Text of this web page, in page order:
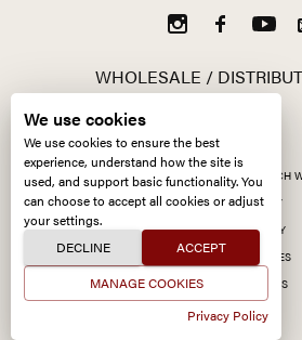
WHOLESALE /
ALL CONTENT © 2026
KERMIT LYNCH
ACCESSIBILITY
PRIVACY POLICY
MANAGE COOKIES
SITE BY CCXXIIDS
We use cookies
We use cookies to ensure the best
experience, understand how the site is
used, and support basic functionality. You
can choose to accept all cookies or adjust
your settings.
DECLINE
ACCEPT
MANAGE COOKIES
Privacy Policy